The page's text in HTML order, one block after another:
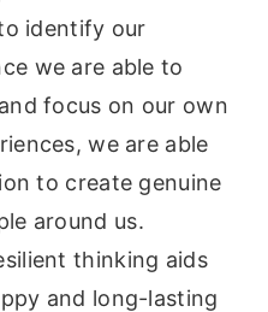
identify our
we are able to
focus on our own
we are able
to create genuine
around us.
thinking aids
and long-lasting